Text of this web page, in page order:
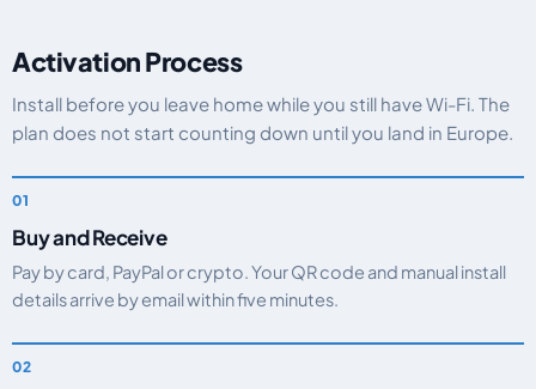
Activation Process
Install before you leave home while you still have Wi-Fi. The
plan does not start counting down until you land in Europe.
Buy and Receive
Pay by card, PayPal or crypto. Your QR code and manual install
details arrive by email within five minutes.